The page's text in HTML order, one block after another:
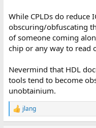
While CPLDs do reduce
obscuring/obfuscating
of someone coming
chip or any way to read
Nevermind that HDL
tools tend to become
unobtainium.
R
e
jlang